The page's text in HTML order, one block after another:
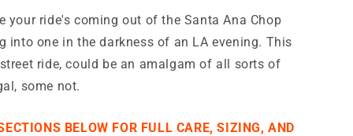
Shop
your ride's coming out of the Santa Ana Chop
into one in the darkness of an LA evening. This
ride, could be an amalgam of all sorts of
some not.
BELOW FOR FULL CARE, SIZING, AND